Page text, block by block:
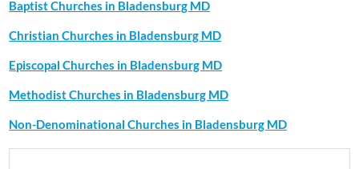
Baptist Churches in Bladensburg MD
Christian Churches in Bladensburg MD
Episcopal Churches in Bladensburg MD
Methodist Churches in Bladensburg MD
Non-Denominational Churches in Bladensburg MD